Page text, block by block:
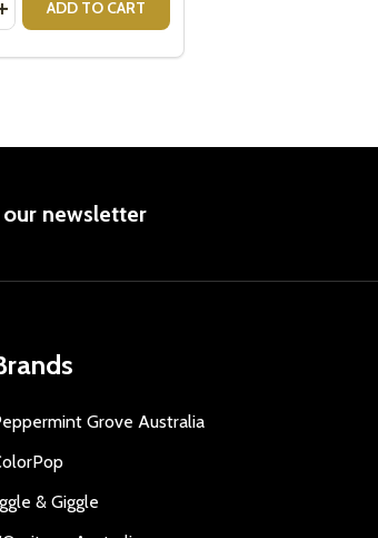
- BABY GIFTS
COMFORTER - BABY GIFTS
QUANTITY OF BEIGE BUNNY
QUANTITY OF BEIGE BUNNY
ADD TO CART
our newsletter
Grove Australia
& Giggle